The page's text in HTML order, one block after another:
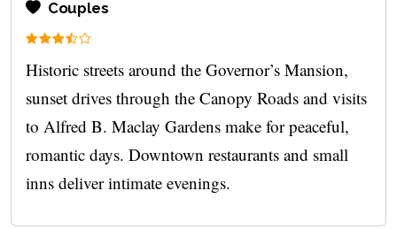
Couples
Historic streets around the Governor’s Mansion,
sunset drives through the Canopy Roads and visits
to Alfred B. Maclay Gardens make for peaceful,
romantic days. Downtown restaurants and small
inns deliver intimate evenings.